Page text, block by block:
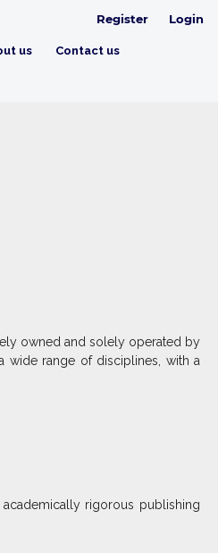
us Contact us
Register Login
owned and solely operated by
wide range of disciplines, with a
rigorous publishing